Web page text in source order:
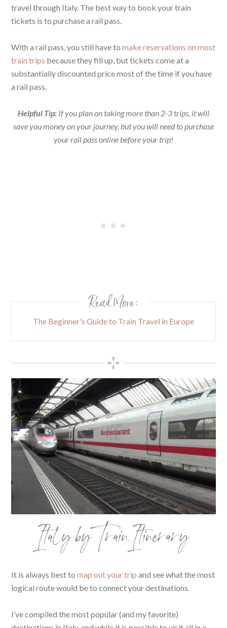
travel through Italy. The best way to book your train
tickets is to purchase a rail pass.
With a rail pass, you still have tomake reservations on most
train trips because they fill up, but tickets come at a
substantially discounted price most of the time if you have
a rail pass.
Helpful Tip: If you plan on taking more than 2-3 trips, it will
save you money on your journey, but you will need to purchase
your rail pass online before your trip!
Read More:
The Beginner's Guide to Train Travel in Europe
Italy by Train Itinerary
It is always best tomap out your trip and see what the most
logical route would be to connect your destinations.
I’ve compiled the most popular (and my favorite)